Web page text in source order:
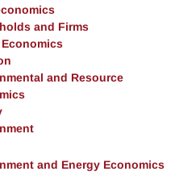
and Firms
and Resource
and Energy Economics